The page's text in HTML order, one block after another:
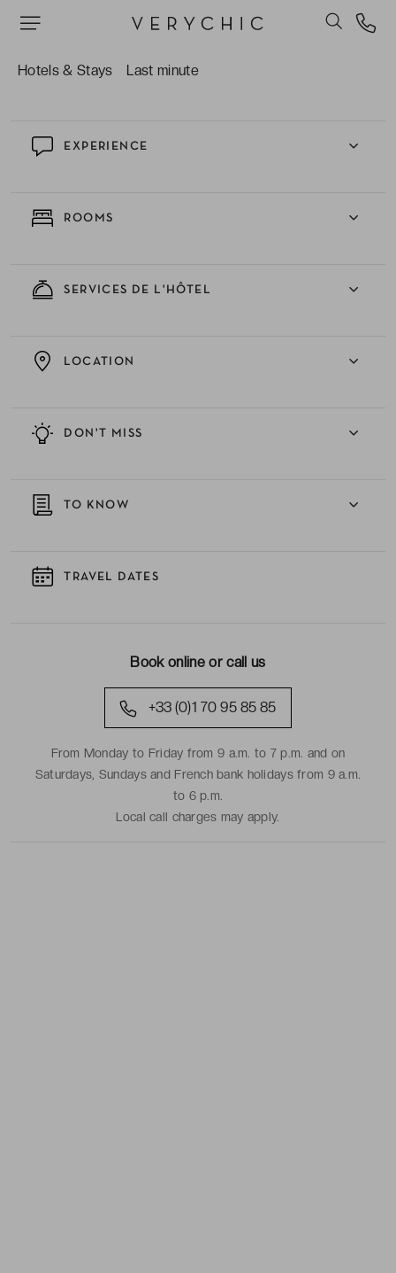
Hotels & Stays Last minute
Les services et installations de l’hôtel incluant
EXPERIENCE
ROOMS
SERVICES DE L'HÔTEL
DON'T MISS
LOCATION
TO KNOW
TRAVEL DATES
Book online or call us
+33 (0)1 70 95 85 85
From Monday to Friday from 9 a.m. to 7 p.m. and on
Saturdays, Sundays and French bank holidays from 9 a.m.
to 6 p.m.
Local call charges may apply.